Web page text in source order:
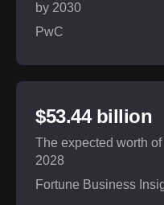
by 2030
PwC
$53.44 billion
The expected worth
2028
Fortune Business